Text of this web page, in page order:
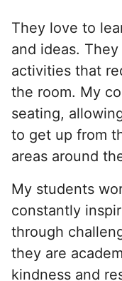
They love to
and ideas.
activities that
the room. My
seating,
to get up from
areas around
My students
constantly
through
they are
kindness and